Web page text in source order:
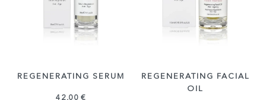
REGENERATING SERUM
42,00 €
REGENERATING FACIAL
OIL